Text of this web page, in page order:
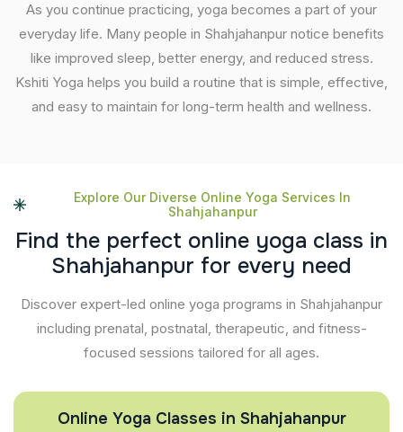
As you continue practicing, yoga becomes a part of your
everyday life. Many people in Shahjahanpur notice benefits
like improved sleep, better energy, and reduced stress.
Kshiti Yoga helps you build a routine that is simple, effective,
and easy to maintain for long-term health and wellness.
Explore Our Diverse Online Yoga Services In
Shahjahanpur
Find the perfect online yoga class in
Shahjahanpur for every need
Discover expert-led online yoga programs in Shahjahanpur
including prenatal, postnatal, therapeutic, and fitness-
focused sessions tailored for all ages.
Online Yoga Classes in Shahjahanpur